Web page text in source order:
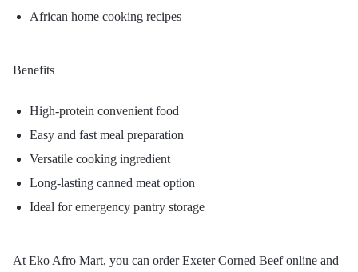
African home cooking recipes
Benefits
High-protein convenient food
Easy and fast meal preparation
Versatile cooking ingredient
Long-lasting canned meat option
Ideal for emergency pantry storage
At Eko Afro Mart, you can order Exeter Corned Beef online and